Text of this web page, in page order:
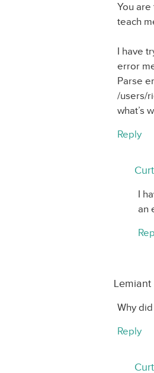
You are
teach
I have
error
Parse
/users/
what’s
Reply
I
an
Lemiant
Why did
Reply